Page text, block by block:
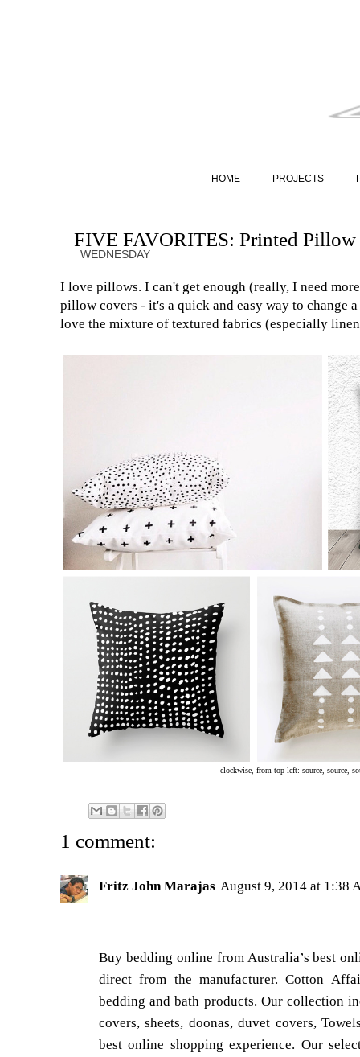
HOME PROJECTS
FIVE FAVORITES: Printed Pillow
WEDNESDAY
I love pillows. I can't get enough (really, I need
pillow covers - it's a quick and easy way to change
love the mixture of textured fabrics (especially
clockwise, from top left: source, source,
1 comment:
Fritz John Marajas August 9, 2014 at 1:38
Buy bedding online from Australia’s best
direct from the manufacturer. Cotton
bedding and bath products. Our collection
covers, sheets, doonas, duvet covers,
best online shopping experience. Our